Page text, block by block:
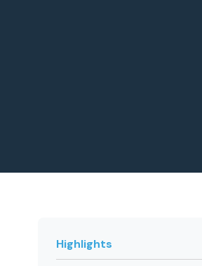
Highlights